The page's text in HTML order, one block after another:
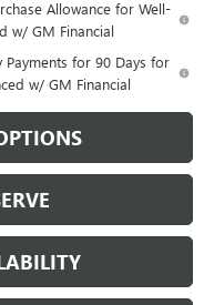
Allowance for Well-
w/ GM Financial
for 90 Days for
w/ GM Financial